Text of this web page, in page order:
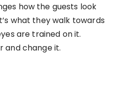
how the guests look
what they walk towards
are trained on it.
and change it.